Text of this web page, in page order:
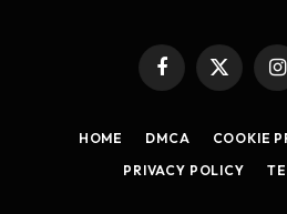
Facebook
X
(Twitter)
HOME DMCA
COOKIE
PRIVACY POLICY